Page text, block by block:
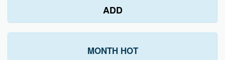
ADD
MONTH HOT